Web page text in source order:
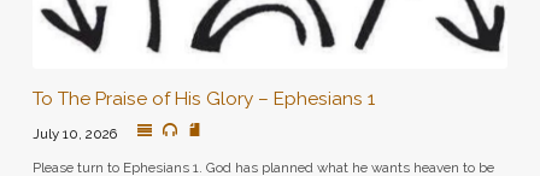
To The Praise of His Glory – Ephesians 1
July 10, 2026
Please turn to Ephesians 1. God has planned what he wants heaven to be